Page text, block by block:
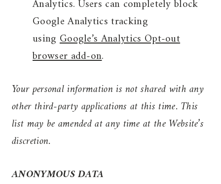
Analytics. Users can completely block
Google Analytics tracking
usingGoogle’s Analytics Opt-out
browser add-on.
Your personal information is not shared with any
other third-party applications at this time. This
list may be amended at any time at the Website’s
discretion.
ANONYMOUS DATA